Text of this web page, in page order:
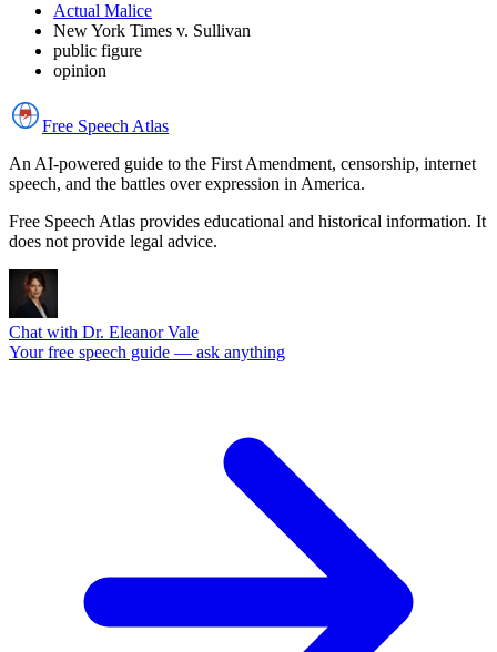
Actual Malice
New York Times v. Sullivan
public figure
opinion
Free Speech Atlas
An AI-powered guide to the First Amendment, censorship, internet
speech, and the battles over expression in America.
Free Speech Atlas provides educational and historical information. It
does not provide legal advice.
Chat with Dr. Eleanor Vale
Your free speech guide — ask anything